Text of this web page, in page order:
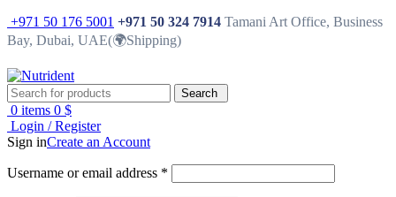
+971 50 176 5001 +971 50 324 7914 Tamani Art Office, Business
Bay, Dubai, UAE(🌍Shipping)
Search
0 items 0 $
Login / Register
Sign inCreate an Account
Username or email address *